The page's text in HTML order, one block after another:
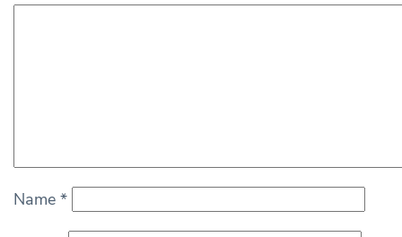
Name *